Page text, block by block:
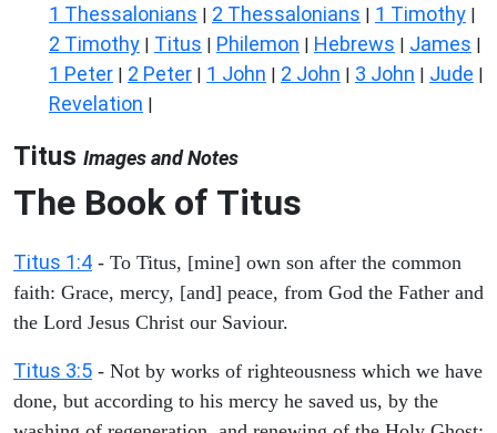
1 Thessalonians | 2 Thessalonians | 1 Timothy |
2 Timothy | Titus | Philemon | Hebrews | James |
1 Peter | 2 Peter | 1 John | 2 John | 3 John | Jude |
Revelation |
Titus Images and Notes
The Book of Titus
Titus 1:4 - To Titus, [mine] own son after the common
faith: Grace, mercy, [and] peace, from God the Father and
the Lord Jesus Christ our Saviour.
Titus 3:5 - Not by works of righteousness which we have
done, but according to his mercy he saved us, by the